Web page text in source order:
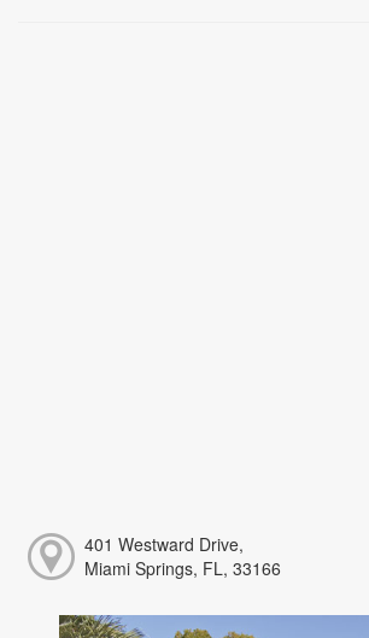
401 Westward Drive,
Miami Springs, FL, 33166